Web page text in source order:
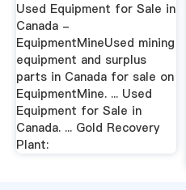
Used Equipment for Sale in
Canada -
EquipmentMineUsed mining
equipment and surplus
parts in Canada for sale on
EquipmentMine. ... Used
Equipment for Sale in
Canada. ... Gold Recovery
Plant: